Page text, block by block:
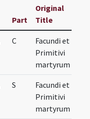
Part
Original
Title
C
Facundi et
Primitivi
martyrum
S
Facundi et
Primitivi
martyrum